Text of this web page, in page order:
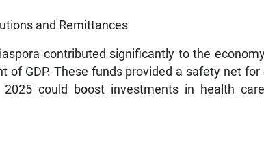
and Remittances
contributed significantly to the
of GDP. These funds provided a safety net
could boost investments in health